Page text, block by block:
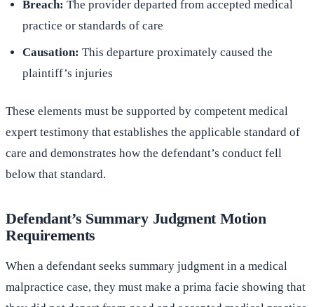
Breach: The provider departed from accepted medical
practice or standards of care
Causation: This departure proximately caused the
plaintiff’s injuries
These elements must be supported by competent medical
expert testimony that establishes the applicable standard of
care and demonstrates how the defendant’s conduct fell
below that standard.
Defendant’s Summary Judgment Motion
Requirements
When a defendant seeks summary judgment in a medical
malpractice case, they must make a prima facie showing that